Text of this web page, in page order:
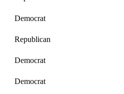
Democrat
Republican
Democrat
Democrat